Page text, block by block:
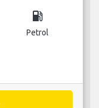
local_gas_station
Petrol